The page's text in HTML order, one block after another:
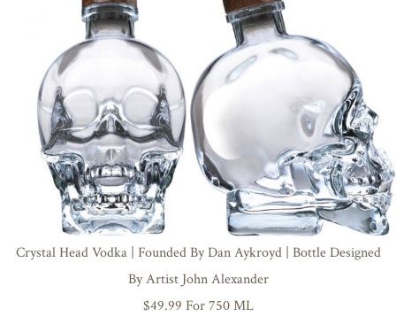
Crystal Head Vodka | Founded By Dan Aykroyd | Bottle Designed
By Artist John Alexander
$49.99 For 750 ML